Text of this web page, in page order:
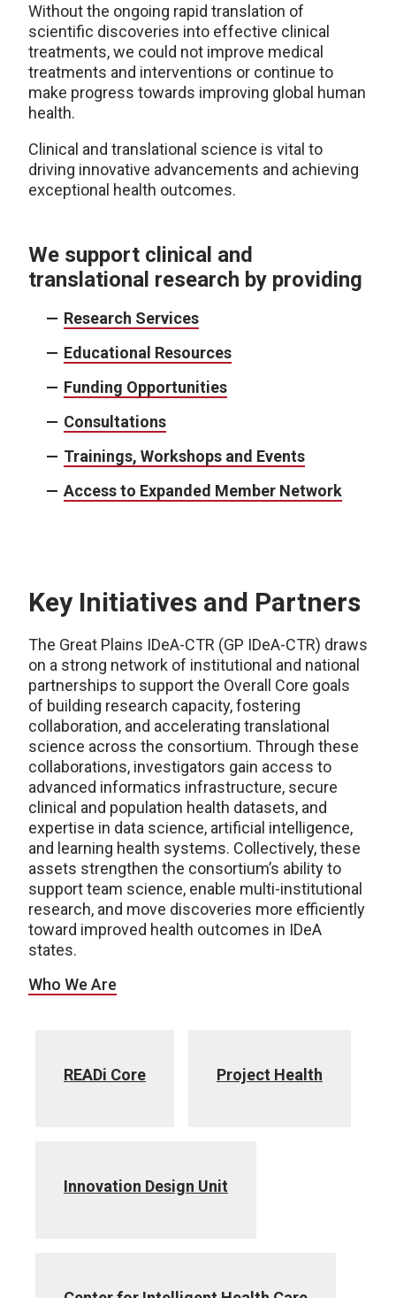
Without the ongoing rapid translation of
scientific discoveries into effective clinical
treatments, we could not improve medical
treatments and interventions or continue to
make progress towards improving global human
health.
Clinical and translational science is vital to
driving innovative advancements and achieving
exceptional health outcomes.
We support clinical and
translational research by providing
Research Services
Educational Resources
Funding Opportunities
Consultations
Trainings, Workshops and Events
Access to Expanded Member Network
Key Initiatives and Partners
The Great Plains IDeA-CTR (GP IDeA-CTR) draws
on a strong network of institutional and national
partnerships to support the Overall Core goals
of building research capacity, fostering
collaboration, and accelerating translational
science across the consortium. Through these
collaborations, investigators gain access to
advanced informatics infrastructure, secure
clinical and population health datasets, and
expertise in data science, artificial intelligence,
and learning health systems. Collectively, these
assets strengthen the consortium’s ability to
support team science, enable multi-institutional
research, and move discoveries more efficiently
toward improved health outcomes in IDeA
states.
Who We Are
READi Core Project Health
Innovation Design Unit